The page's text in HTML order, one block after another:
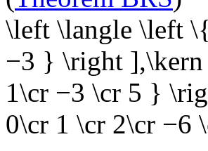
\left \langle \left
−3 } \right
1\cr −3 \cr 5 }
0\cr 1 \cr 2\cr